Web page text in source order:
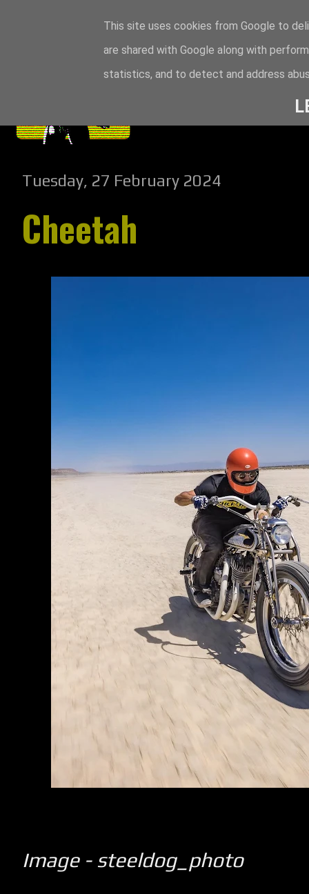
Tuesday, 27 February 2024
Cheetah
Image - steeldog_photo
This site uses cookies from Google to
are shared with Google along with
statistics, and to detect and address